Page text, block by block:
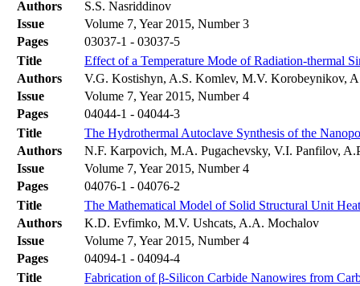
Authors
S.S. Nasriddinov
Issue
Volume 7, Year 2015, Number 3
Pages
03037-1 - 03037-5
Title
Effect of a Temperature Mode of Radiation-thermal
Authors
V.G. Kostishyn, A.S. Komlev, M.V. Korobeynikov,
Issue
Volume 7, Year 2015, Number 4
Pages
04044-1 - 04044-3
Title
The Hydrothermal Autoclave Synthesis of the
Authors
N.F. Karpovich, M.A. Pugachevsky, V.I. Panfilov,
Issue
Volume 7, Year 2015, Number 4
Pages
04076-1 - 04076-2
Title
The Mathematical Model of Solid Structural Unit
Authors
K.D. Evfimko, M.V. Ushcats, A.A. Mochalov
Issue
Volume 7, Year 2015, Number 4
Pages
04094-1 - 04094-4
Title
Fabrication of β-Silicon Carbide Nanowires from